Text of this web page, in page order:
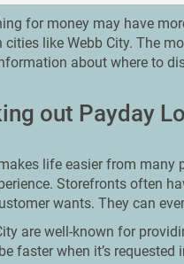
for money may have
cities like Webb City. Тhe
about where to
out Payday
life easier from many
Storefronts often
wants. They can
are well-known for
faster when it’s